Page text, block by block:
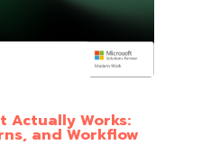
Actually Works:
and Workflow